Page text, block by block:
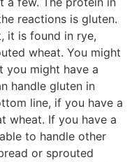
reactions is gluten.
it is found in rye,
wheat. You might
you might have a
handle gluten in
line, if you have a
wheat. If you have a
to handle other
or sprouted